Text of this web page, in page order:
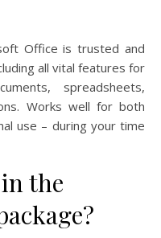
all vital features for
spreadsheets,
Works well for both
use – during your time
the